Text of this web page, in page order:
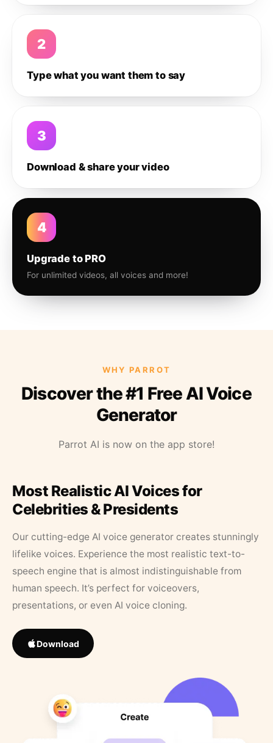
2
Type what you want them to say
3
Download & share your video
4
Upgrade to PRO
For unlimited videos, all voices and more!
WHY PARROT
Discover the #1 Free AI Voice
Generator
Parrot AI is now on the app store!
Most Realistic AI Voices for
Celebrities & Presidents
Our cutting-edge AI voice generator creates stunningly
lifelike voices. Experience the most realistic text-to-
speech engine that is almost indistinguishable from
human speech. It’s perfect for voiceovers,
presentations, or even AI voice cloning.
Download